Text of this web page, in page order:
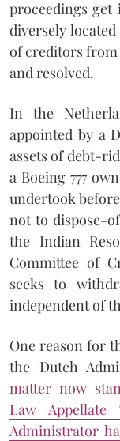
proceedings
diversely
of creditors from
and resolved.
In the
appointed by a
assets of debt-
a Boeing 777
undertook
not to dispose-
the Indian
Committee of
seeks to
independent of
One reason for
the Dutch
matter now
Law Appellate
Administrator